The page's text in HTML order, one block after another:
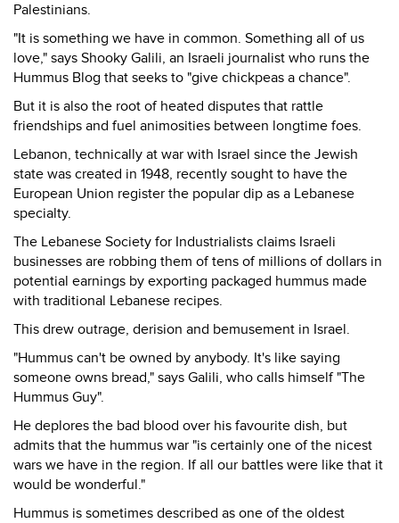
Palestinians.
"It is something we have in common. Something all of us
love," says Shooky Galili, an Israeli journalist who runs the
Hummus Blog that seeks to "give chickpeas a chance".
But it is also the root of heated disputes that rattle
friendships and fuel animosities between longtime foes.
Lebanon, technically at war with Israel since the Jewish
state was created in 1948, recently sought to have the
European Union register the popular dip as a Lebanese
specialty.
The Lebanese Society for Industrialists claims Israeli
businesses are robbing them of tens of millions of dollars in
potential earnings by exporting packaged hummus made
with traditional Lebanese recipes.
This drew outrage, derision and bemusement in Israel.
"Hummus can't be owned by anybody. It's like saying
someone owns bread," says Galili, who calls himself "The
Hummus Guy".
He deplores the bad blood over his favourite dish, but
admits that the hummus war "is certainly one of the nicest
wars we have in the region. If all our battles were like that it
would be wonderful."
Hummus is sometimes described as one of the oldest